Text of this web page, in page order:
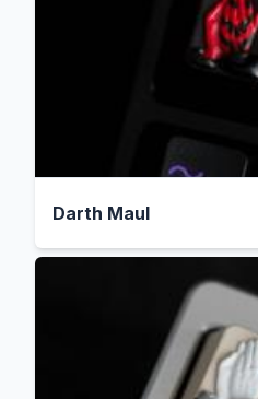
Darth Maul